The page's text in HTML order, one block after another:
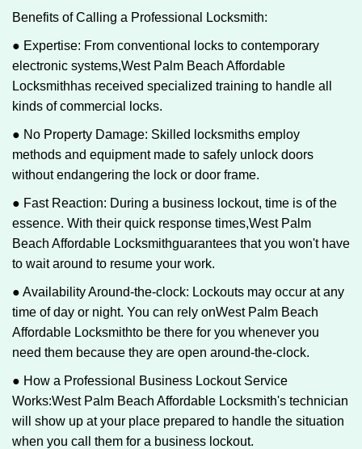
Benefits of Calling a Professional Locksmith:
● Expertise: From conventional locks to contemporary
electronic systems,West Palm Beach Affordable
Locksmithhas received specialized training to handle all
kinds of commercial locks.
● No Property Damage: Skilled locksmiths employ
methods and equipment made to safely unlock doors
without endangering the lock or door frame.
● Fast Reaction: During a business lockout, time is of the
essence. With their quick response times,West Palm
Beach Affordable Locksmithguarantees that you won't have
to wait around to resume your work.
● Availability Around-the-clock: Lockouts may occur at any
time of day or night. You can rely onWest Palm Beach
Affordable Locksmithto be there for you whenever you
need them because they are open around-the-clock.
● How a Professional Business Lockout Service
Works:West Palm Beach Affordable Locksmith's technician
will show up at your place prepared to handle the situation
when you call them for a business lockout.